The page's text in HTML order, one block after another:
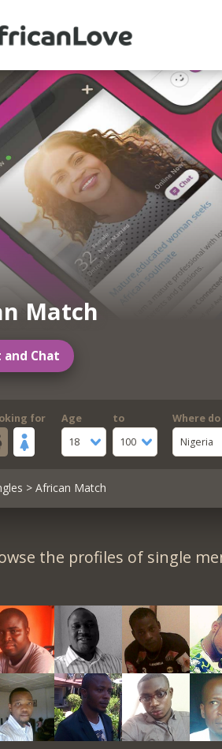
Match
and Chat
for
Age
18
to
100
Where
Nigeria
> African Match
the profiles of single